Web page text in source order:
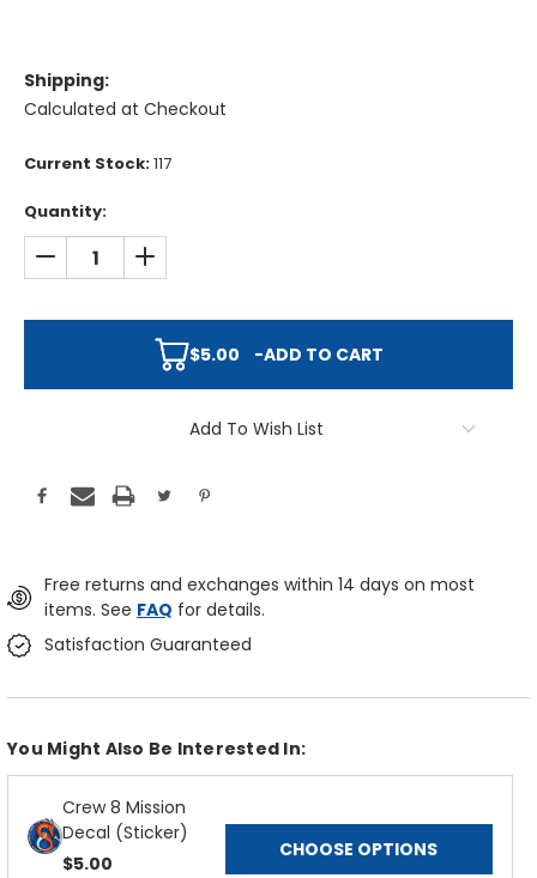
Shipping:
Calculated at Checkout
Current Stock:117
Quantity:
DECREASE QUANTITY:INCREASE QUANTITY:
$5.00 -ADD TO CART
Add To Wish List
Free returns and exchanges within 14 days on most
items. See FAQ for details.
Satisfaction Guaranteed
You Might Also Be Interested In:
Crew 8 Mission
Decal (Sticker)
$5.00
CHOOSE OPTIONS